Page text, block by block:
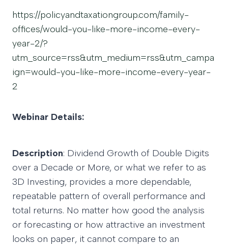
https://policyandtaxationgroup.com/family-
offices/would-you-like-more-income-every-
year-2/?
utm_source=rss&utm_medium=rss&utm_campa
ign=would-you-like-more-income-every-year-
2
Webinar Details:
Description: Dividend Growth of Double Digits
over a Decade or More, or what we refer to as
3D Investing, provides a more dependable,
repeatable pattern of overall performance and
total returns. No matter how good the analysis
or forecasting or how attractive an investment
looks on paper, it cannot compare to an